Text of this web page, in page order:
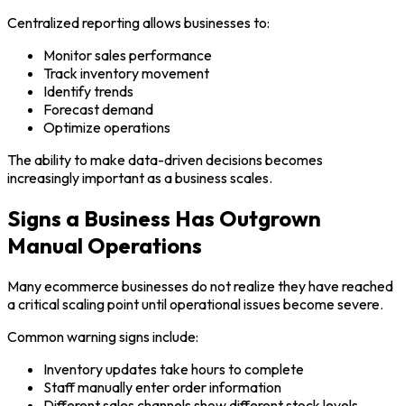
Centralized reporting allows businesses to:
Monitor sales performance
Track inventory movement
Identify trends
Forecast demand
Optimize operations
The ability to make data-driven decisions becomes
increasingly important as a business scales.
Signs a Business Has Outgrown
Manual Operations
Many ecommerce businesses do not realize they have reached
a critical scaling point until operational issues become severe.
Common warning signs include:
Inventory updates take hours to complete
Staff manually enter order information